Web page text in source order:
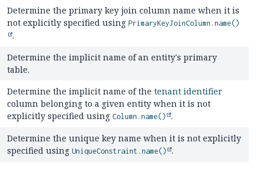
Determine the primary key join column name when it is
not explicitly specified using PrimaryKeyJoinColumn.name()
.
Determine the implicit name of an entity's primary
table.
Determine the implicit name of the tenant identifier
column belonging to a given entity when it is not
explicitly specified using Column.name() .
Determine the unique key name when it is not explicitly
specified using UniqueConstraint.name() .